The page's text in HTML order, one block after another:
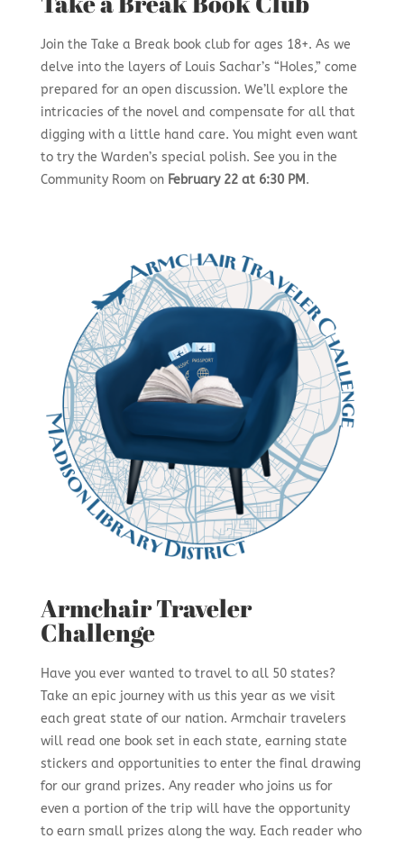
Join the Take a Break book club for ages 18+. As we
delve into the layers of Louis Sachar’s “Holes,” come
prepared for an open discussion. We’ll explore the
intricacies of the novel and compensate for all that
digging with a little hand care. You might even want
to try the Warden’s special polish. See you in the
Community Room on February 22 at 6:30 PM .
Armchair Traveler
Challenge
Have you ever wanted to travel to all 50 states?
Take an epic journey with us this year as we visit
each great state of our nation. Armchair travelers
will read one book set in each state, earning state
stickers and opportunities to enter the final drawing
for our grand prizes. Any reader who joins us for
even a portion of the trip will have the opportunity
to earn small prizes along the way. Each reader who